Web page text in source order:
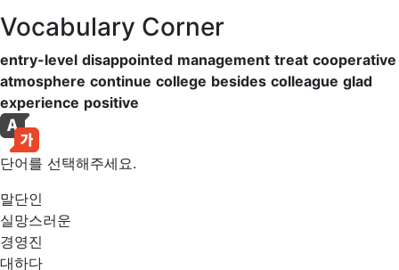
Vocabulary Corner
entry-level disappointed management treat cooperative
atmosphere continue college besides colleague glad
experience positive
단어를 선택해주세요.
말단인
실망스러운
경영진
대하다